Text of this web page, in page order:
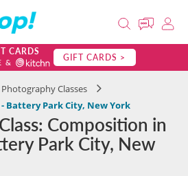
CARDS GIFT CARDS >
Photography Classes
Battery Park City, New York
Composition in
Park City, New